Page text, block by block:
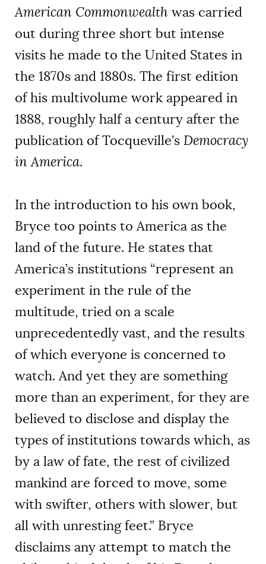
American Commonwealth was carried
out during three short but intense
visits he made to the United States in
the 1870s and 1880s. The first edition
of his multivolume work appeared in
1888, roughly half a century after the
publication of Tocqueville’s Democracy
in America.
In the introduction to his own book,
Bryce too points to America as the
land of the future. He states that
America’s institutions “represent an
experiment in the rule of the
multitude, tried on a scale
unprecedentedly vast, and the results
of which everyone is concerned to
watch. And yet they are something
more than an experiment, for they are
believed to disclose and display the
types of institutions towards which, as
by a law of fate, the rest of civilized
mankind are forced to move, some
with swifter, others with slower, but
all with unresting feet.” Bryce
disclaims any attempt to match the